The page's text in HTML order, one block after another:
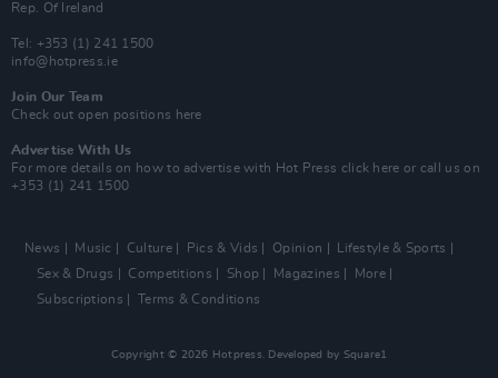
Rep. Of Ireland
Tel: +353 (1) 241 1500
info@hotpress.ie
Join Our Team
Check out open positions here
Advertise With Us
For more details on how to advertise with Hot Press click here or call us on
+353 (1) 241 1500
News Music Culture Pics & Vids Opinion
Lifestyle & Sports
Sex & Drugs
Competitions Shop Magazines
More
Subscriptions
Terms & Conditions
Copyright © 2026 Hotpress. Developed by Square1